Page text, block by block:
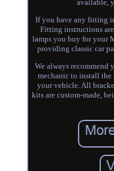
available,
If you have any fitting
Fitting instructions
lamps you buy for your
providing classic car
We always
mechanic to install
your vehicle. All
kits are custom-made,